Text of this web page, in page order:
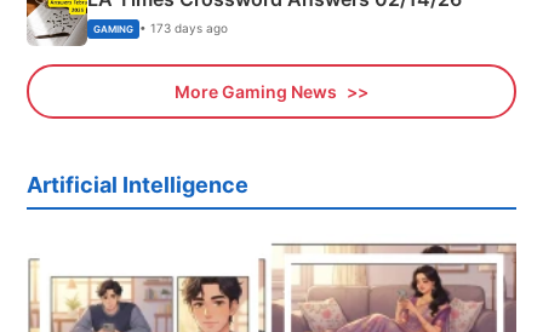
GAMING • 173 days ago
More Gaming News
Artificial Intelligence